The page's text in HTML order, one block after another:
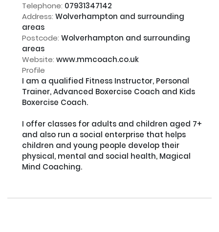
Telephone: 07931347142
Address: Wolverhampton and surrounding
areas
Postcode: Wolverhampton and surrounding
areas
Website: www.mmcoach.co.uk
Profile
I am a qualified Fitness Instructor, Personal
Trainer, Advanced Boxercise Coach and Kids
Boxercise Coach.
I offer classes for adults and children aged 7+
and also run a social enterprise that helps
children and young people develop their
physical, mental and social health, Magical
Mind Coaching.